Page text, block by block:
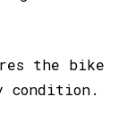
the bike
condition.